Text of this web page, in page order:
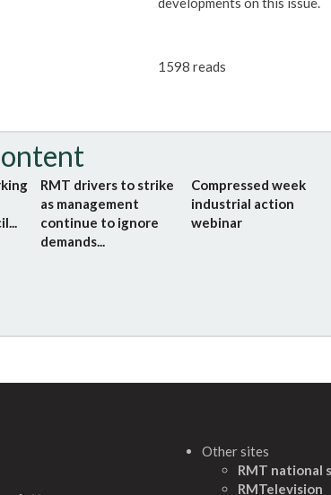
1598 reads
RMT drivers to strike
as management
continue to ignore
demands...
Compressed week
industrial action
webinar
Other sites
RMT national
RMTelevision